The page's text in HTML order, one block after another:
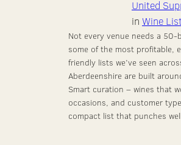
United
in Wine
Not every venue needs a
some of the most profitable,
friendly lists we’ve seen
Aberdeenshire are built
Smart curation – wines that
occasions, and customer
compact list that punches